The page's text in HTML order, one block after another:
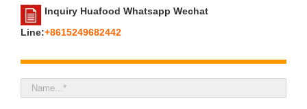
Inquiry Huafood Whatsapp Wechat
Line:+8615249682442